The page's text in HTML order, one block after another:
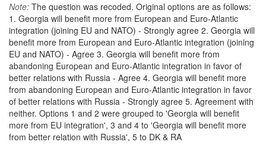
Note: The question was recoded. Original options are as follows:
1. Georgia will benefit more from European and Euro-Atlantic
integration (joining EU and NATO) - Strongly agree 2. Georgia will
benefit more from European and Euro-Atlantic integration (joining
EU and NATO) - Agree 3. Georgia will benefit more from
abandoning European and Euro-Atlantic integration in favor of
better relations with Russia - Agree 4. Georgia will benefit more
from abandoning European and Euro-Atlantic integration in favor
of better relations with Russia - Strongly agree 5. Agreement with
neither. Options 1 and 2 were grouped to 'Georgia will benefit
more from EU integration', 3 and 4 to 'Georgia will benefit more
from better relation with Russia', 5 to DK & RA